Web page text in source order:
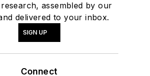
assembled by our
delivered to your inbox.
SIGN UP
Connect